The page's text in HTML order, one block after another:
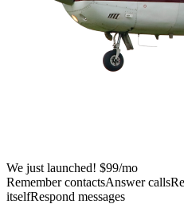
We just launched! $99/mo
Remember contactsAnswer calls
itselfRespond messages